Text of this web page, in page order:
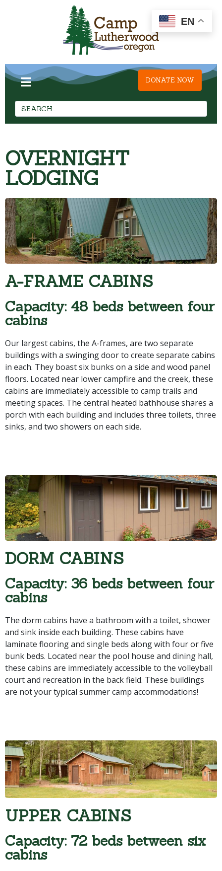
DONATE NOW
OVERNIGHT
LODGING
A-FRAME CABINS
Capacity: 48 beds between four
cabins
Our largest cabins, the A-frames, are two separate
buildings with a swinging door to create separate cabins
in each. They boast six bunks on a side and wood panel
floors. Located near lower campfire and the creek, these
cabins are immediately accessible to camp trails and
meeting spaces. The central heated bathhouse shares a
porch with each building and includes three toilets, three
sinks, and two showers on each side.
DORM CABINS
Capacity: 36 beds between four
cabins
The dorm cabins have a bathroom with a toilet, shower
and sink inside each building. These cabins have
laminate flooring and single beds along with four or five
bunk beds. Located near the pool house and dining hall,
these cabins are immediately accessible to the volleyball
court and recreation in the back field. These buildings
are not your typical summer camp accommodations!
UPPER CABINS
Capacity: 72 beds between six
cabins
EN